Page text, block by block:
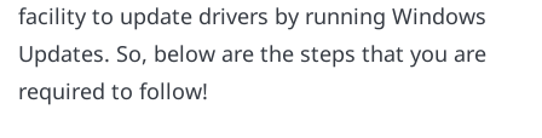
facility to update drivers by running Windows
Updates. So, below are the steps that you are
required to follow!